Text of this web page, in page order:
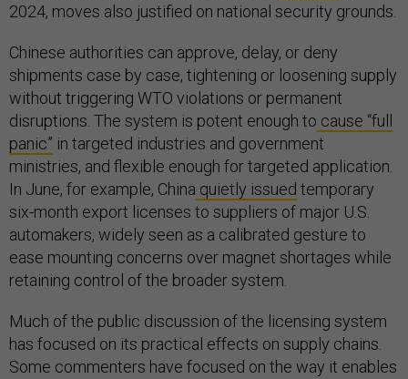
2024, moves also justified on national security grounds.
Chinese authorities can approve, delay, or deny
shipments case by case, tightening or loosening supply
without triggering WTO violations or permanent
disruptions. The system is potent enough to cause “full
panic” in targeted industries and government
ministries, and flexible enough for targeted application.
In June, for example, China quietly issued temporary
six-month export licenses to suppliers of major U.S.
automakers, widely seen as a calibrated gesture to
ease mounting concerns over magnet shortages while
retaining control of the broader system.
Much of the public discussion of the licensing system
has focused on its practical effects on supply chains.
Some commenters have focused on the way it enables